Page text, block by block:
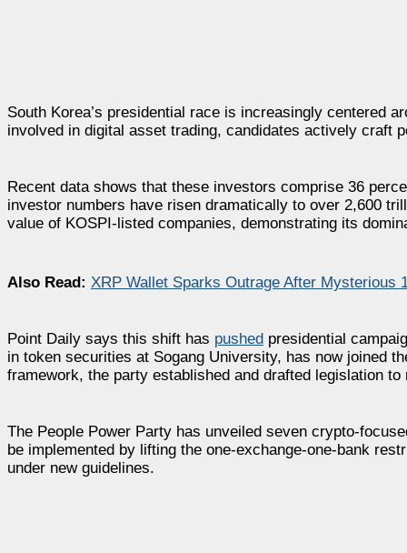
South Korea’s presidential race is increasingly centered
involved in digital asset trading, candidates actively craft
Recent data shows that these investors comprise 36
investor numbers have risen dramatically to over 2,600
value of KOSPI-listed companies, demonstrating its
Also Read: XRP Wallet Sparks Outrage After Mysterious
Point Daily says this shift has pushed presidential
in token securities at Sogang University, has now joined
framework, the party established and drafted legislation
The People Power Party has unveiled seven crypto-
be implemented by lifting the one-exchange-one-bank
under new guidelines.